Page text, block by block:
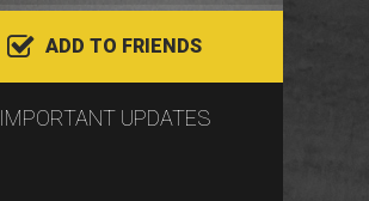
ADD TO FRIENDS
IMPORTANT UPDATES